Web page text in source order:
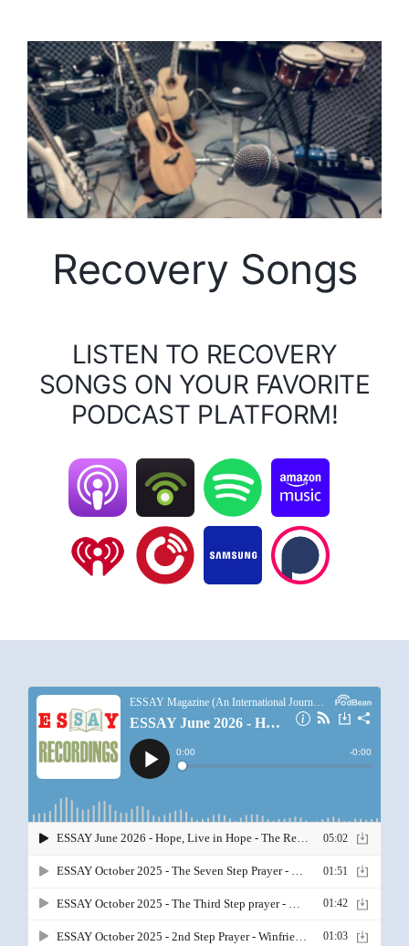
Recovery Songs
LISTEN TO RECOVERY
SONGS ON YOUR FAVORITE
PODCAST PLATFORM!